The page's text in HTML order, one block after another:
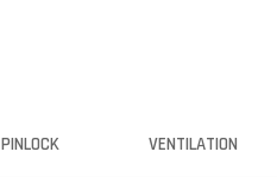
PINLOCK VENTILATION